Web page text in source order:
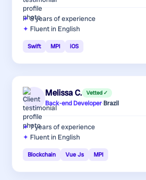
8 yearsof experience
Fluent in English
Swift MPI iOS
Melissa C. Vetted ✓
Back-end Developer·Brazil
7 yearsof experience
Fluent in English
Blockchain Vue Js MPI